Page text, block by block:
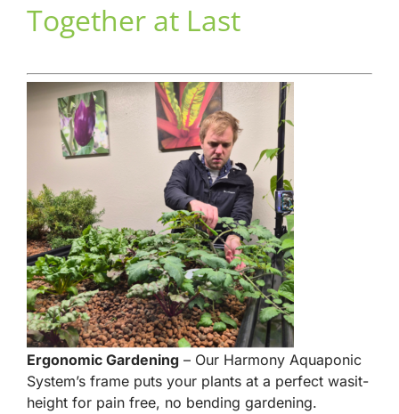
Together at Last
Ergonomic Gardening – Our Harmony Aquaponic
System’s frame puts your plants at a perfect wasit-
height for pain free, no bending gardening.